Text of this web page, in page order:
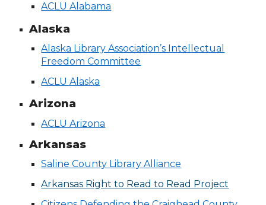
ACLU Alabama
Alaska
Alaska Library Association’s Intellectual
Freedom Committee
ACLU Alaska
Arizona
ACLU Arizona
Arkansas
Saline County Library Alliance
Arkansas Right to Read to Read Project